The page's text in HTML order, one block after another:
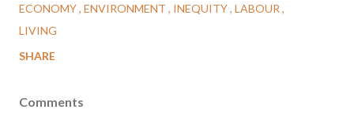
ECONOMY ENVIRONMENT INEQUITY LABOUR
LIVING
SHARE
Comments